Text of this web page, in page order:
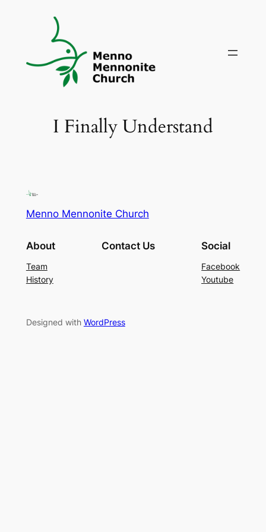
I Finally Understand
Menno Mennonite Church
About
Team
History
Contact Us Social
Facebook
Youtube
Designed with WordPress